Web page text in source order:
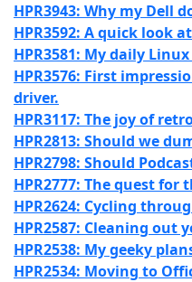
HPR3943: Why my Dell
HPR3592: A quick look
HPR3581: My daily
HPR3576: First
driver.
HPR3117: The joy of
HPR2813: Should we
HPR2798: Should
HPR2777: The quest for
HPR2624: Cycling
HPR2587: Cleaning out
HPR2538: My geeky
HPR2534: Moving to